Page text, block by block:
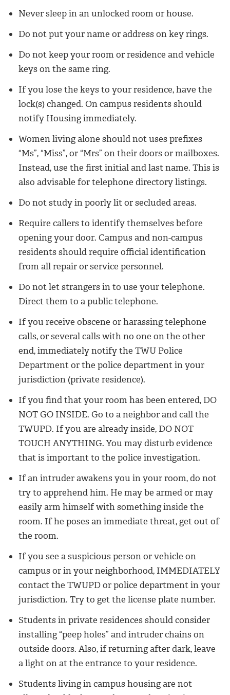
Never sleep in an unlocked room or house.
Do not put your name or address on key rings.
Do not keep your room or residence and vehicle
keys on the same ring.
If you lose the keys to your residence, have the
lock(s) changed. On campus residents should
notify Housing immediately.
Women living alone should not uses prefixes
“Ms”, “Miss”, or “Mrs” on their doors or mailboxes.
Instead, use the first initial and last name. This is
also advisable for telephone directory listings.
Do not study in poorly lit or secluded areas.
Require callers to identify themselves before
opening your door. Campus and non-campus
residents should require official identification
from all repair or service personnel.
Do not let strangers in to use your telephone.
Direct them to a public telephone.
If you receive obscene or harassing telephone
calls, or several calls with no one on the other
end, immediately notify the TWU Police
Department or the police department in your
jurisdiction (private residence).
If you find that your room has been entered, DO
NOT GO INSIDE. Go to a neighbor and call the
TWUPD. If you are already inside, DO NOT
TOUCH ANYTHING. You may disturb evidence
that is important to the police investigation.
If an intruder awakens you in your room, do not
try to apprehend him. He may be armed or may
easily arm himself with something inside the
room. If he poses an immediate threat, get out of
the room.
If you see a suspicious person or vehicle on
campus or in your neighborhood, IMMEDIATELY
contact the TWUPD or police department in your
jurisdiction. Try to get the license plate number.
Students in private residences should consider
installing “peep holes” and intruder chains on
outside doors. Also, if returning after dark, leave
a light on at the entrance to your residence.
Students living in campus housing are not